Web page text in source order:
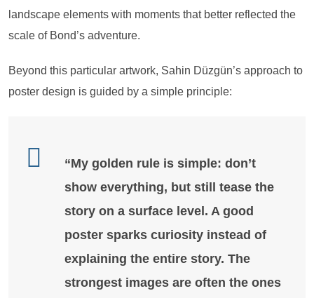
landscape elements with moments that better reflected the
scale of Bond’s adventure.
Beyond this particular artwork, Sahin Düzgün’s approach to
poster design is guided by a simple principle:
“My golden rule is simple: don’t
show everything, but still tease the
story on a surface level. A good
poster sparks curiosity instead of
explaining the entire story. The
strongest images are often the ones